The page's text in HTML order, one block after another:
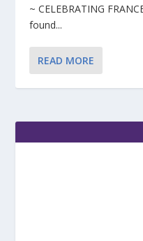
~ CELEBRATING
found...
READ MORE